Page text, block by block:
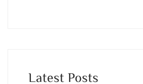
Latest Posts